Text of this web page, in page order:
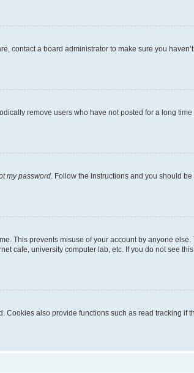
contact a board administrator to make sure you
remove users who have not posted for a long
my password . Follow the instructions and you should
This prevents misuse of your account by anyone else.
cafe, university computer lab, etc. If you do not see
also provide functions such as read tracking if